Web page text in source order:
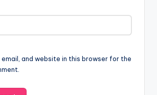
email, and website in this browser for the